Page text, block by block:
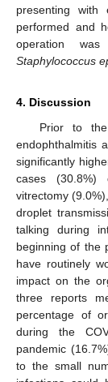
presenting with
performed and
operation
Staphylococcus
4. Discussion
Prior to
endophthalmitis
significantly
cases (30.8%)
vitrectomy
droplet
talking during
beginning of the
have routinely
impact on the
three reports
percentage of
during the
pandemic
to the small